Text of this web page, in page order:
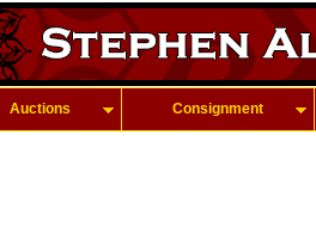
Auctions Consignment